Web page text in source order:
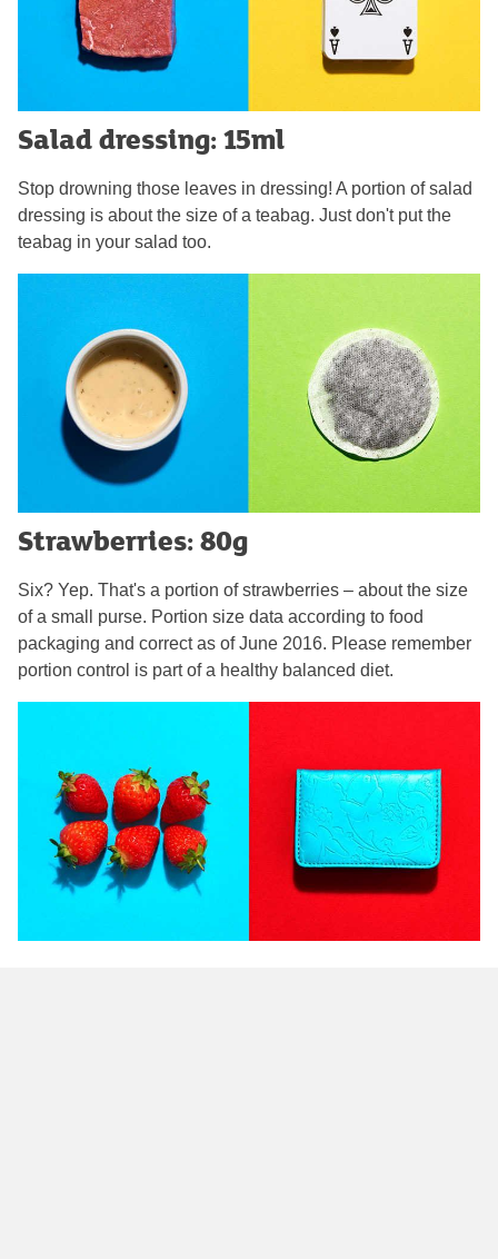
Salad dressing: 15ml
Stop drowning those leaves in dressing! A portion of salad
dressing is about the size of a teabag. Just don't put the
teabag in your salad too.
Strawberries: 80g
Six? Yep. That's a portion of strawberries – about the size
of a small purse. Portion size data according to food
packaging and correct as of June 2016. Please remember
portion control is part of a healthy balanced diet.